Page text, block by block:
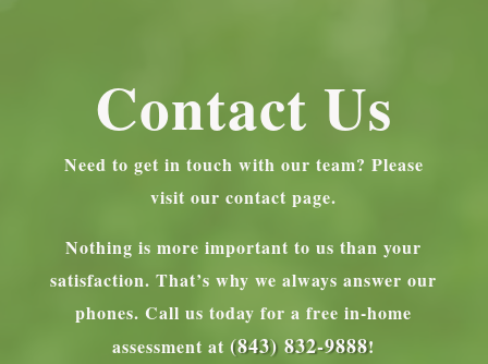
Contact Us
Need to get in touch with our team? Please
visit our contact page.
Nothing is more important to us than your
satisfaction. That’s why we always answer our
phones.Call us today for a free in-home
assessment at (843) 832-9888!